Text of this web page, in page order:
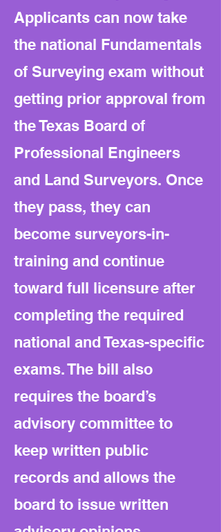
Applicants can now take
the national Fundamentals
of Surveying exam without
getting prior approval from
the Texas Board of
Professional Engineers
and Land Surveyors. Once
they pass, they can
become surveyors-in-
training and continue
toward full licensure after
completing the required
national and Texas-specific
exams. The bill also
requires the board’s
advisory committee to
keep written public
records and allows the
board to issue written